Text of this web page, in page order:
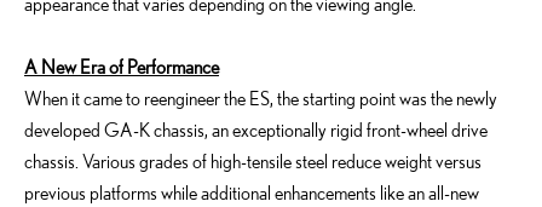
A New Era of Performance
When it came to reengineer the ES, the starting point was the newly
developed GA-K chassis, an exceptionally rigid front-wheel drive
chassis. Various grades of high-tensile steel reduce weight versus
previous platforms while additional enhancements like an all-new